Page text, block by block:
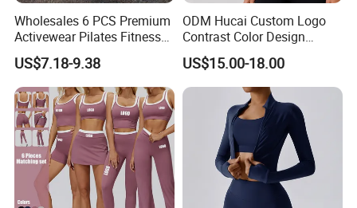
Wholesales 6 PCS Premium
Activewear Pilates Fitness
Clothes for Women, Slim Fit
T-Shirt + Sports Bra + Biker
Shorts + Yoga Leggings +
Jacket Top Workout Set
US$7.18-9.38
ODM Hucai Custom Logo
Contrast Color Design
Adjustable Straps Double
Layer Sports Bra Yoga
Leggings 2 Pieces Fitness
Workout Yoga Set
US$15.00-18.00